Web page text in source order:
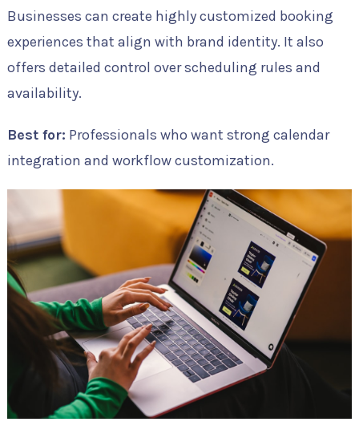
Businesses can create highly customized booking
experiences that align with brand identity. It also
offers detailed control over scheduling rules and
availability.
Best for: Professionals who want strong calendar
integration and workflow customization.